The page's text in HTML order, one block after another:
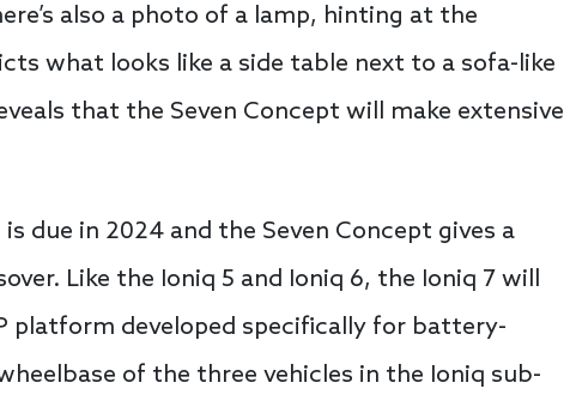
also a photo of a lamp, hinting at the
what looks like a side table next to a sofa-like
that the Seven Concept will make extensive
due in 2024 and the Seven Concept gives a
Like the Ioniq 5 and Ioniq 6, the Ioniq 7 will
platform developed specifically for battery-
of the three vehicles in the Ioniq sub-